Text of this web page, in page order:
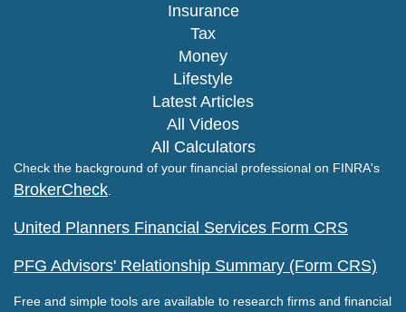
Insurance
Tax
Money
Lifestyle
Latest Articles
All Videos
All Calculators
Check the background of your financial professional on FINRA's
BrokerCheck
United Planners Financial Services Form CRS
PFG Advisors' Relationship Summary (Form CRS)
Free and simple tools are available to research firms and financial